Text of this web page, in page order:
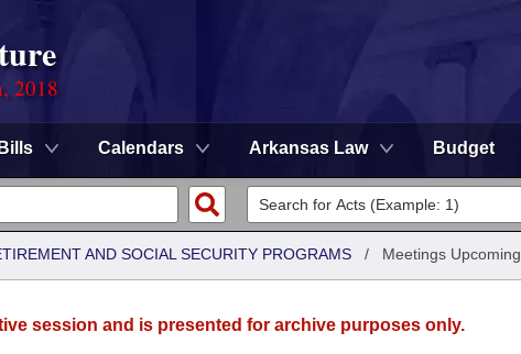
2018
Bills Calendars Arkansas Law Budget
AND SOCIAL SECURITY PROGRAMS / Meetings Upcoming
session and is presented for archive purposes only.